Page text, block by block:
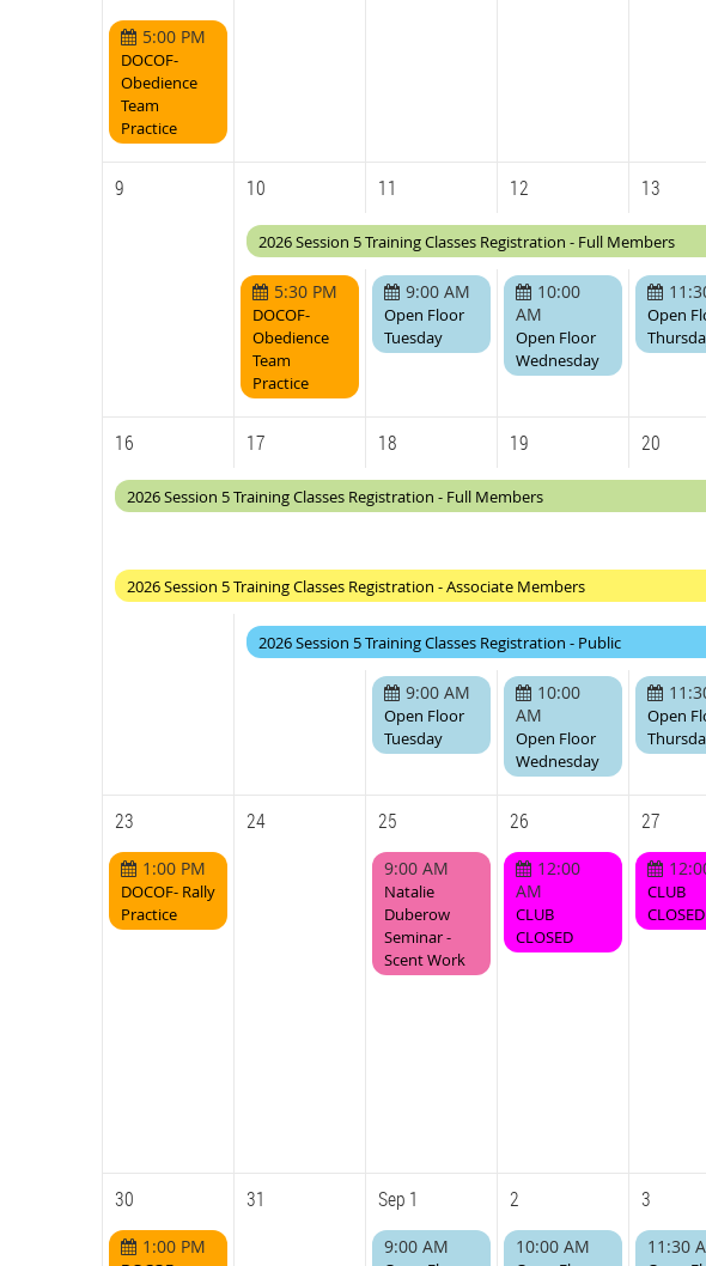
5:00 PM
DOCOF-
Obedience
Team
Practice
9 10 11 12 13
2026 Session 5 Training Classes Registration - Full Members
5:30 PM
DOCOF-
Obedience
Team
Practice
9:00 AM
Open Floor
Tuesday
10:00
AM
Open Floor
Wednesday
Open
16 17 18 19 20
2026 Session 5 Training Classes Registration - Full Members
2026 Session 5 Training Classes Registration - Associate Members
2026 Session 5 Training Classes Registration - Public
9:00 AM
Open Floor
Tuesday
10:00
AM
Open Floor
Wednesday
Open
23 24 25 26 27
1:00 PM
DOCOF- Rally
Practice
9:00 AM
Natalie
Duberow
Seminar -
Scent Work
12:00
AM
CLUB
CLOSED
CLUB
CLOSED
30 31 Sep 1 2 3
1:00 PM 9:00 AM 10:00 AM 11:30